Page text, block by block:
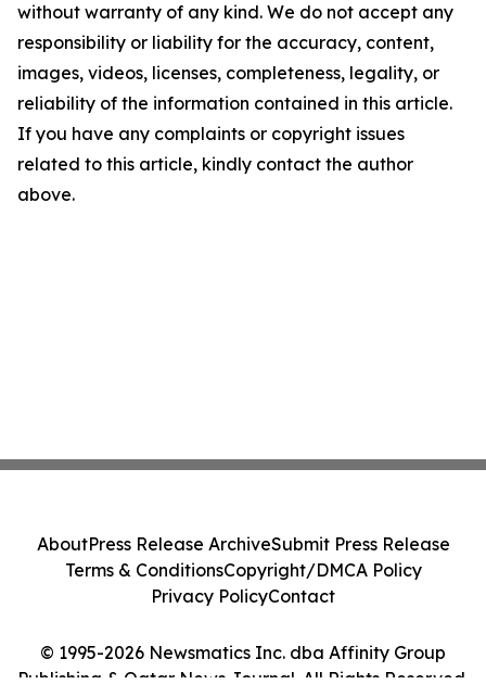
without warranty of any kind. We do not accept any
responsibility or liability for the accuracy, content,
images, videos, licenses, completeness, legality, or
reliability of the information contained in this article.
If you have any complaints or copyright issues
related to this article, kindly contact the author
above.
© 1995-2026 Newsmatics Inc. dba Affinity Group
Publishing & Qatar News Journal. All Rights Reserved.
AboutPress Release ArchiveSubmit Press Release
Terms & ConditionsCopyright/DMCA Policy
Privacy PolicyContact